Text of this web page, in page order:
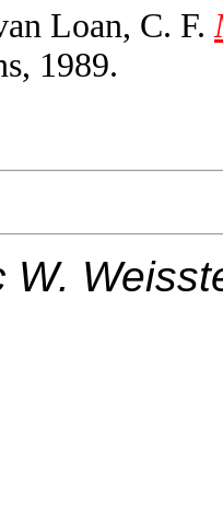
Loan, C. F.
1989.
W.